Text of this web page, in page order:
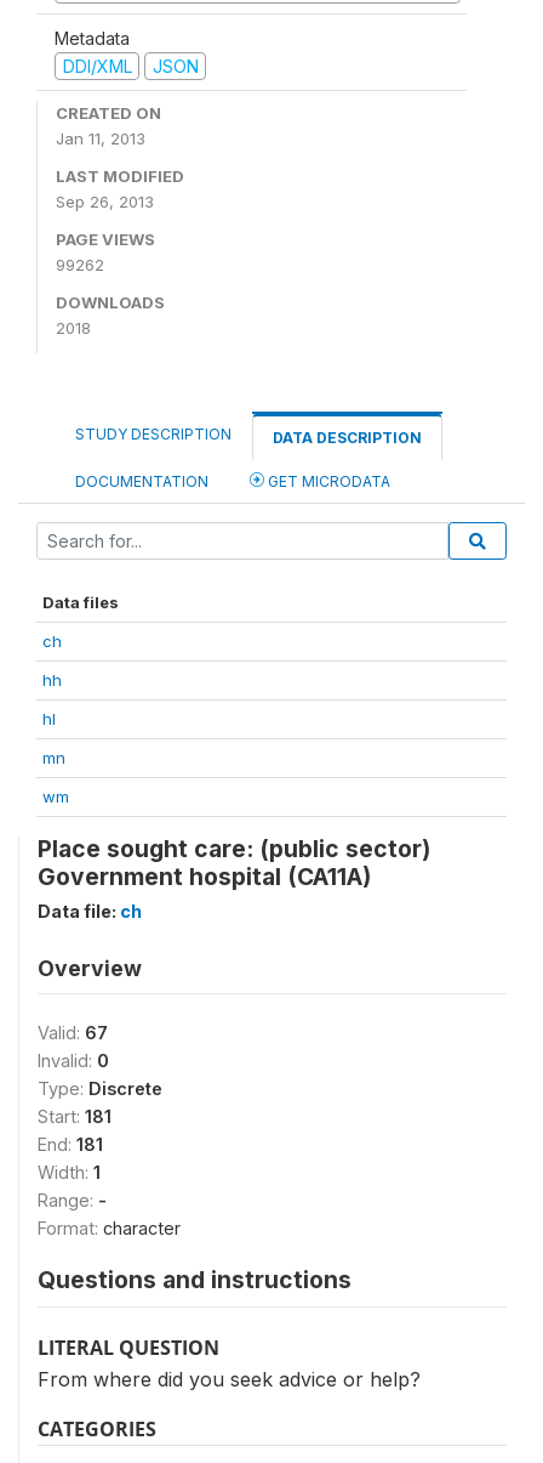
Metadata
DDI/XML
JSON
CREATED ON
Jan 11, 2013
LAST MODIFIED
Sep 26, 2013
PAGE VIEWS
99262
DOWNLOADS
2018
STUDY DESCRIPTION DATA DESCRIPTION
DOCUMENTATION GET MICRODATA
Data files
ch
hh
hl
mn
wm
Place sought care: (public sector)
Government hospital (CA11A)
Data file: ch
Overview
Valid: 67
Invalid: 0
Type: Discrete
Start: 181
End: 181
Width: 1
Range: -
Format: character
Questions and instructions
LITERAL QUESTION
From where did you seek advice or help?
CATEGORIES